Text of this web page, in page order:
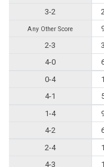
3-2
Any Other Score
2-3
4-0
0-4
4-1
1-4
4-2
2-4
4-3